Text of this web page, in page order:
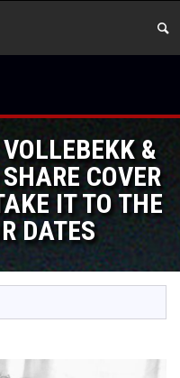
&
COVER
IT TO THE
DATES